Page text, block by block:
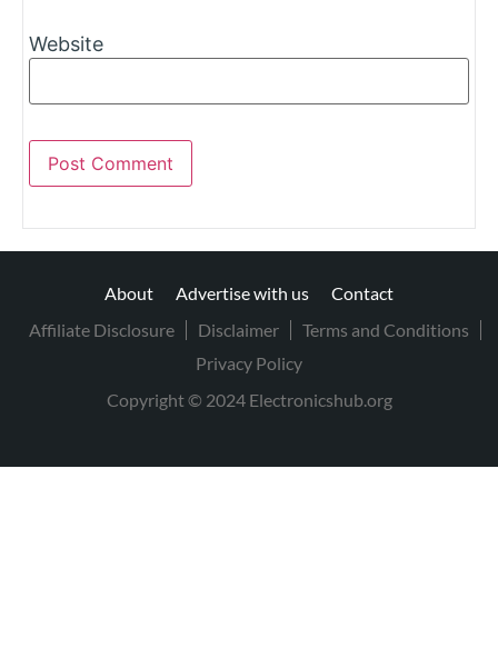
Website
About Advertise with us
Contact
Affiliate Disclosure
Disclaimer
Terms and Conditions
Privacy Policy
Copyright © 2024 Electronicshub.org